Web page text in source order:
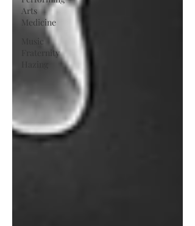
Arts
Medicine
Music
Fraternity